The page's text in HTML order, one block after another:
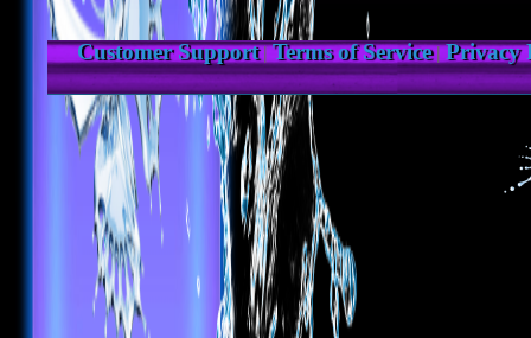
Customer Support | Terms of Service | Privacy